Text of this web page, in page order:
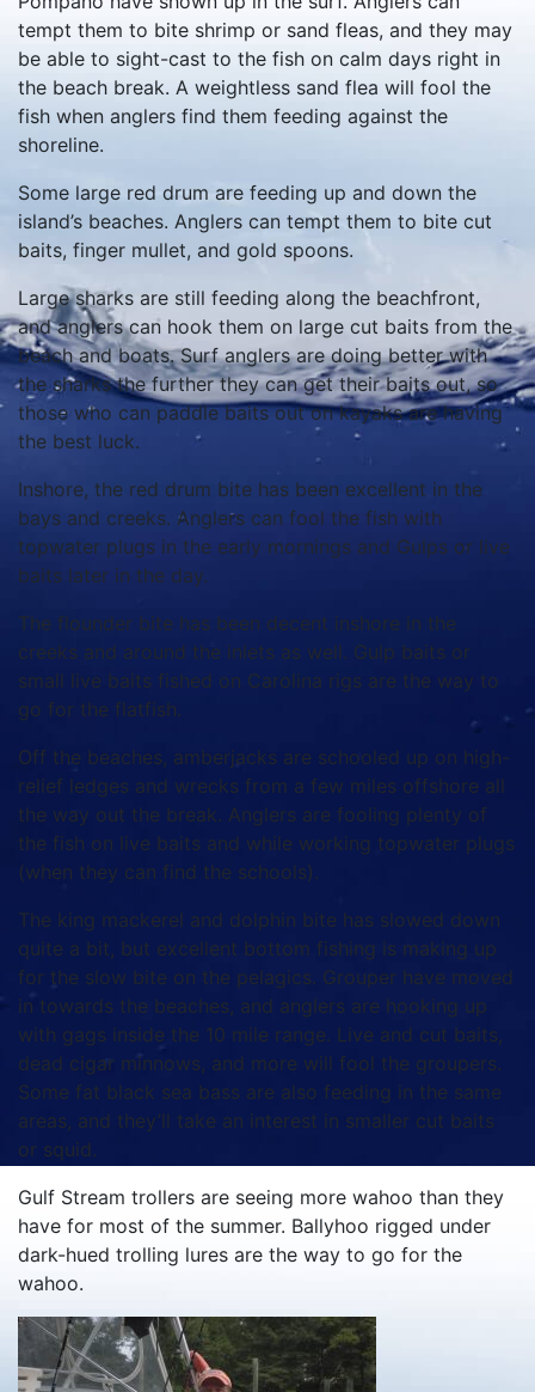
tempt them to bite shrimp or sand fleas, and they may
be able to sight-cast to the fish on calm days right in
the beach break. A weightless sand flea will fool the
fish when anglers find them feeding against the
shoreline.
Some large red drum are feeding up and down the
island’s beaches. Anglers can tempt them to bite cut
baits, finger mullet, and gold spoons.
Large sharks are still feeding along the beachfront,
and anglers can hook them on large cut baits from the
beach and boats. Surf anglers are doing better with
the sharks the further they can get their baits out, so
those who can paddle baits out on kayaks are having
the best luck.
Inshore, the red drum bite has been excellent in the
bays and creeks. Anglers can fool the fish with
topwater plugs in the early mornings and Gulps or live
baits later in the day.
The flounder bite has been decent inshore in the
creeks and around the inlets as well. Gulp baits or
small live baits fished on Carolina rigs are the way to
go for the flatfish.
Off the beaches, amberjacks are schooled up on high-
relief ledges and wrecks from a few miles offshore all
the way out the break. Anglers are fooling plenty of
the fish on live baits and while working topwater plugs
(when they can find the schools).
The king mackerel and dolphin bite has slowed down
quite a bit, but excellent bottom fishing is making up
for the slow bite on the pelagics. Grouper have moved
in towards the beaches, and anglers are hooking up
with gags inside the 10 mile range. Live and cut baits,
dead cigar minnows, and more will fool the groupers.
Some fat black sea bass are also feeding in the same
areas, and they’ll take an interest in smaller cut baits
or squid.
Gulf Stream trollers are seeing more wahoo than they
have for most of the summer. Ballyhoo rigged under
dark-hued trolling lures are the way to go for the
wahoo.